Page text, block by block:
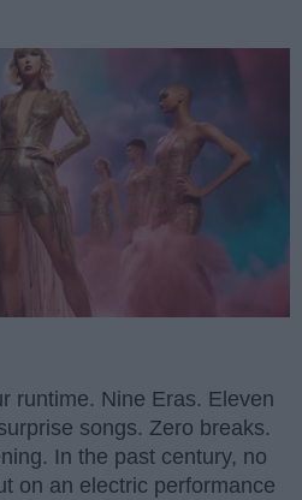
runtime. Nine Eras. Eleven
songs. Zero breaks.
In the past century, no
on an electric performance